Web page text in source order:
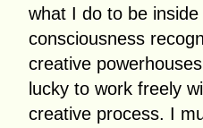
what I do to be inside
consciousness
creative
lucky to work freely
creative process. I